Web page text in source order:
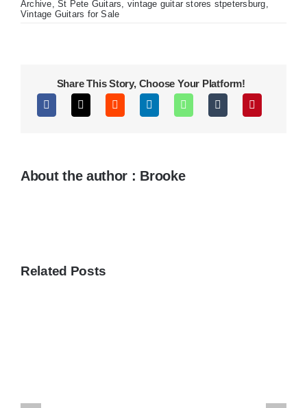
Les
Archive,St Pete Guitars, vintage guitar stores stpetersburg,
Vintage Guitars for Sale
Share This Story, Choose Your Platform!
About the author : Brooke
Related Posts